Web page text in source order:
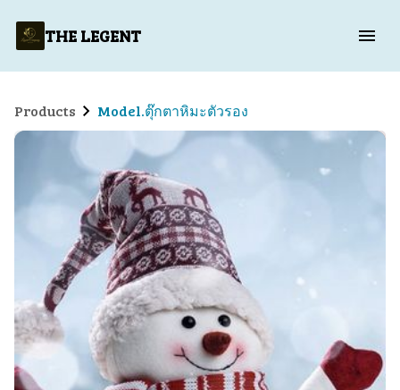
THE LEGENT
Products Model.ตุ๊กตาหิมะตัวรอง